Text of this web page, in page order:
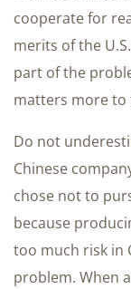
cooperate for
merits of the
part of the
matters more to
Do not
Chinese
chose not to
because
too much risk in
problem. When